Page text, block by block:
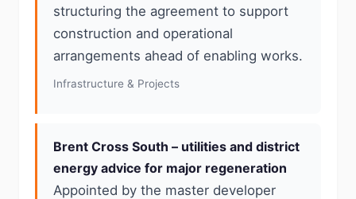
structuring the agreement to support
construction and operational
arrangements ahead of enabling works.
Infrastructure & Projects
Brent Cross South – utilities and district
energy advice for major regeneration
Appointed by the master developer